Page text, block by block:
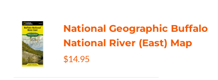
National Geographic Buffalo
National River (East) Map
$14.95